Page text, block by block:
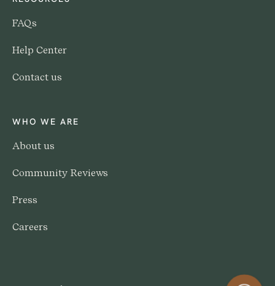
FAQs
Help Center
Contact us
WHO WE ARE
About us
Community Reviews
Press
Careers